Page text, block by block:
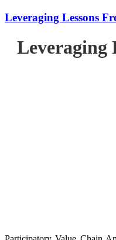
Leveraging Lessons
Leveraging